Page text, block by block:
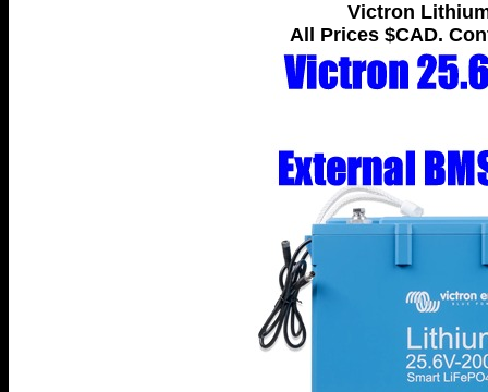
Victron
All Prices $CAD.